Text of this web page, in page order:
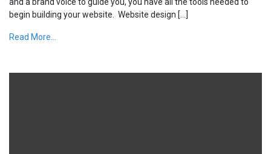
begin building your website. Website design […]
Read More...